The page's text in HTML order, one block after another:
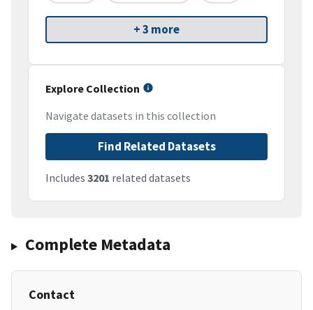
+ 3 more
Explore Collection
Navigate datasets in this collection
Find Related Datasets
Includes 3201 related datasets
Complete Metadata
Contact